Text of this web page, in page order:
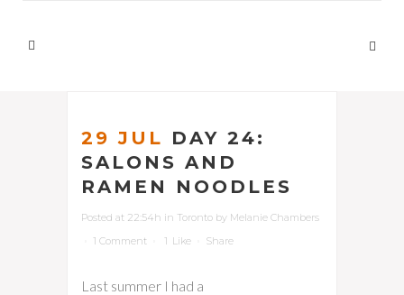
29 JUL DAY 24:
SALONS AND
RAMEN NOODLES
Posted at 22:54h in Toronto by Melanie Chambers
1 Comment
1 Like Share
Last summer I had a